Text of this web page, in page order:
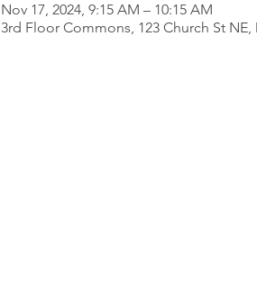
Nov 17, 2024, 9:15 AM – 10:15 AM
3rd Floor Commons, 123 Church St NE,